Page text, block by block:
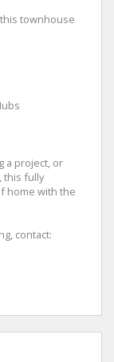
townhouse
a project, or
this fully
home with the
contact: